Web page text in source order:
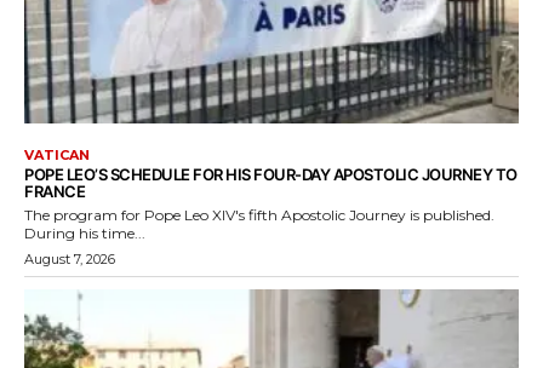
VATICAN
POPE LEO’S SCHEDULE FOR HIS FOUR-DAY APOSTOLIC JOURNEY TO
FRANCE
The program for Pope Leo XIV's fifth Apostolic Journey is published.
During his time...
August 7, 2026